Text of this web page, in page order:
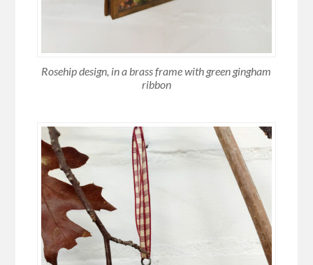
Rosehip design, in a brass frame with green gingham
ribbon